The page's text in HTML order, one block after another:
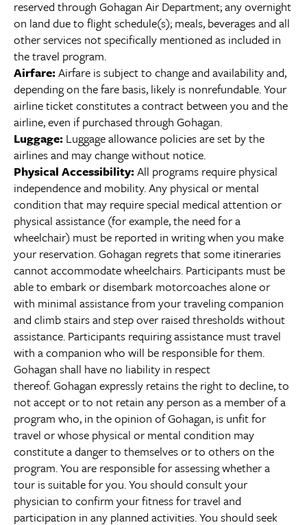
reserved through Gohagan Air Department; any overnight
on land due to flight schedule(s); meals, beverages and all
other services not specifically mentioned as included in
the travel program.
Airfare:Airfare is subject to change and availability and,
depending on the fare basis, likely is nonrefundable. Your
airline ticket constitutes a contract between you and the
airline, even if purchased through Gohagan.
Luggage: Luggage allowance policies are set by the
airlines and may change without notice.
Physical Accessibility:All programs require physical
independence and mobility. Any physical or mental
condition that may require special medical attention or
physical assistance (for example, the need for a
wheelchair) must be reported in writing when you make
your reservation. Gohagan regrets that some itineraries
cannot accommodate wheelchairs. Participants must be
able to embark or disembark motorcoaches alone or
with minimal assistance from your traveling companion
and climb stairs and step over raised thresholds without
assistance. Participants requiring assistance must travel
with a companion who will be responsible for them.
Gohagan shall have no liability in respect
thereof. Gohagan expressly retains the right to decline, to
not accept or to not retain any person as a member of a
program who, in the opinion of Gohagan, is unfit for
travel or whose physical or mental condition may
constitute a danger to themselves or to others on the
program. You are responsible for assessing whether a
tour is suitable for you. You should consult your
physician to confirm your fitness for travel and
participation in any planned activities. You should seek